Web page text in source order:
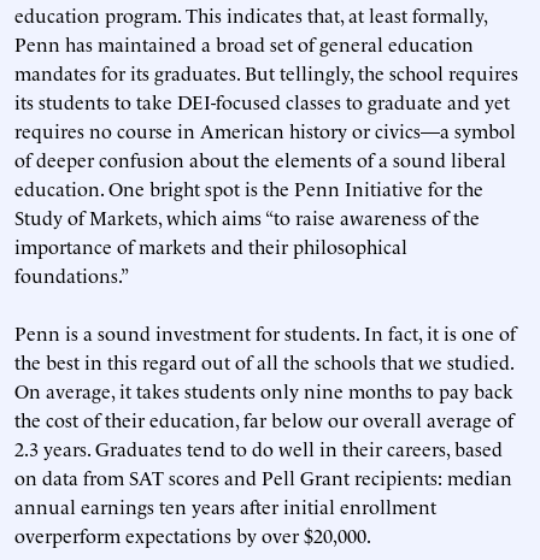
education program. This indicates that, at least formally,
Penn has maintained a broad set of general education
mandates for its graduates. But tellingly, the school requires
its students to take DEI-focused classes to graduate and yet
requires no course in American history or civics—a symbol
of deeper confusion about the elements of a sound liberal
education. One bright spot is the Penn Initiative for the
Study of Markets, which aims “to raise awareness of the
importance of markets and their philosophical
foundations.”
Penn is a sound investment for students. In fact, it is one of
the best in this regard out of all the schools that we studied.
On average, it takes students only nine months to pay back
the cost of their education, far below our overall average of
2.3 years. Graduates tend to do well in their careers, based
on data from SAT scores and Pell Grant recipients: median
annual earnings ten years after initial enrollment
overperform expectations by over $20,000.